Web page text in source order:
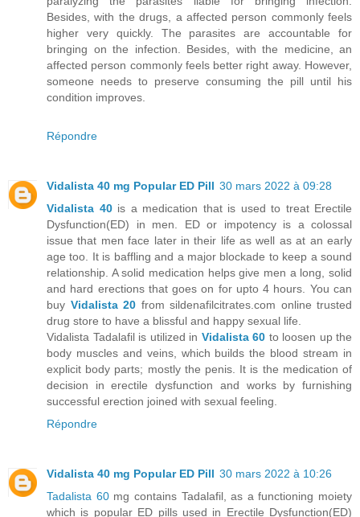
Besides, with the drugs, a affected person commonly feels
higher very quickly. The parasites are accountable for
bringing on the infection. Besides, with the medicine, an
affected person commonly feels better right away. However,
someone needs to preserve consuming the pill until his
condition improves.
Répondre
Vidalista 40 mg Popular ED Pill 30 mars 2022 à 09:28
Vidalista 40 is a medication that is used to treat Erectile
Dysfunction(ED) in men. ED or impotency is a colossal
issue that men face later in their life as well as at an early
age too. It is baffling and a major blockade to keep a sound
relationship. A solid medication helps give men a long, solid
and hard erections that goes on for upto 4 hours. You can
buy Vidalista 20 from sildenafilcitrates.com online trusted
drug store to have a blissful and happy sexual life.
Vidalista Tadalafil is utilized in Vidalista 60 to loosen up the
body muscles and veins, which builds the blood stream in
explicit body parts; mostly the penis. It is the medication of
decision in erectile dysfunction and works by furnishing
successful erection joined with sexual feeling.
Répondre
Vidalista 40 mg Popular ED Pill 30 mars 2022 à 10:26
Tadalista 60mg contains Tadalafil, as a functioning moiety
which is popular ED pills used in Erectile Dysfunction(ED)